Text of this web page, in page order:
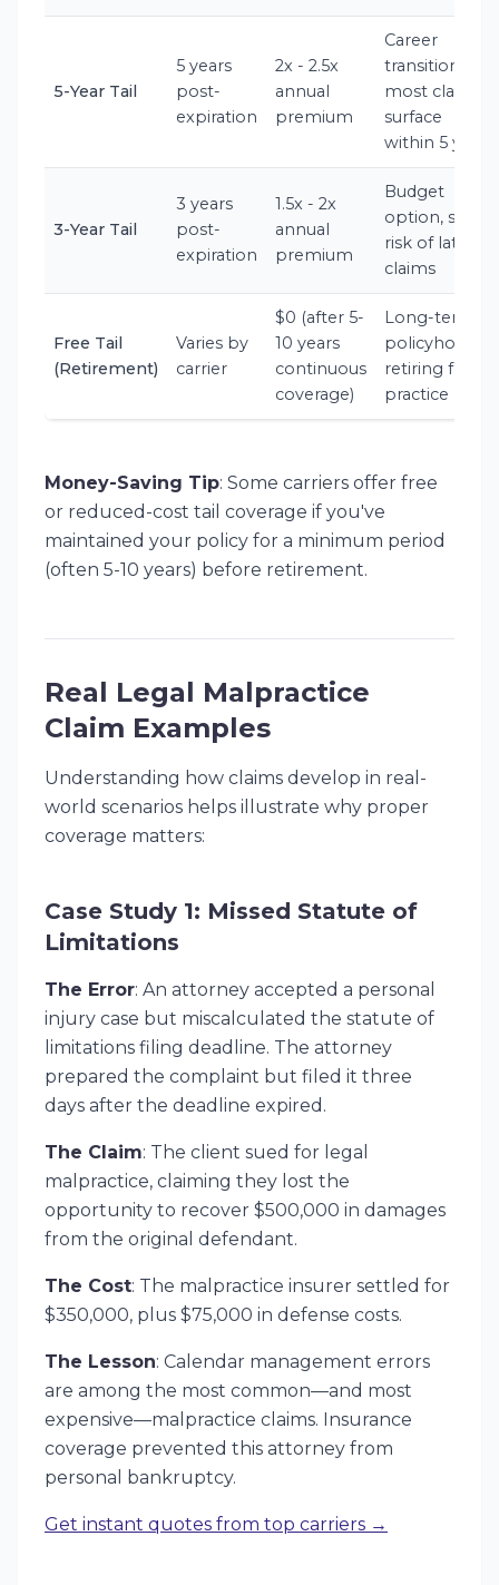
5-Year Tail
5 years
post-
expiration
2x - 2.5x
annual
premium
Career
transitions,
most claims
surface
within 5 years
3-Year Tail
3 years
post-
expiration
1.5x - 2x
annual
premium
Budget
option, some
risk of late
claims
Free Tail
(Retirement)
Varies by
carrier
$0 (after 5-
10 years
continuous
coverage)
Long-term
policyholders
retiring from
practice
Money-Saving Tip: Some carriers offer free
or reduced-cost tail coverage if you've
maintained your policy for a minimum period
(often 5-10 years) before retirement.
Real Legal Malpractice
Claim Examples
Understanding how claims develop in real-
world scenarios helps illustrate why proper
coverage matters:
Case Study 1: Missed Statute of
Limitations
The Error: An attorney accepted a personal
injury case but miscalculated the statute of
limitations filing deadline. The attorney
prepared the complaint but filed it three
days after the deadline expired.
The Claim: The client sued for legal
malpractice, claiming they lost the
opportunity to recover $500,000 in damages
from the original defendant.
The Cost: The malpractice insurer settled for
$350,000, plus $75,000 in defense costs.
The Lesson: Calendar management errors
are among the most common—and most
expensive—malpractice claims. Insurance
coverage prevented this attorney from
personal bankruptcy.
Get instant quotes from top carriers →